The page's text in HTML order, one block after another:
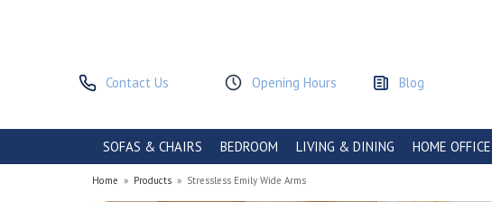
Contact Us Opening Hours Blog
SOFAS & CHAIRS BEDROOM LIVING & DINING HOME OFFICE
Home » Products » Stressless Emily Wide Arms